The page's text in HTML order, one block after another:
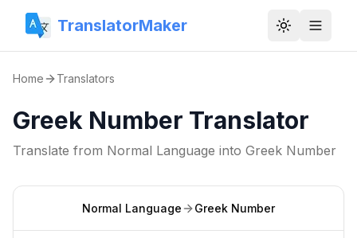
TranslatorMaker Toggle
Home Translators
Greek Number Translator
Translate from Normal Language into Greek Number
Normal Language Greek Number